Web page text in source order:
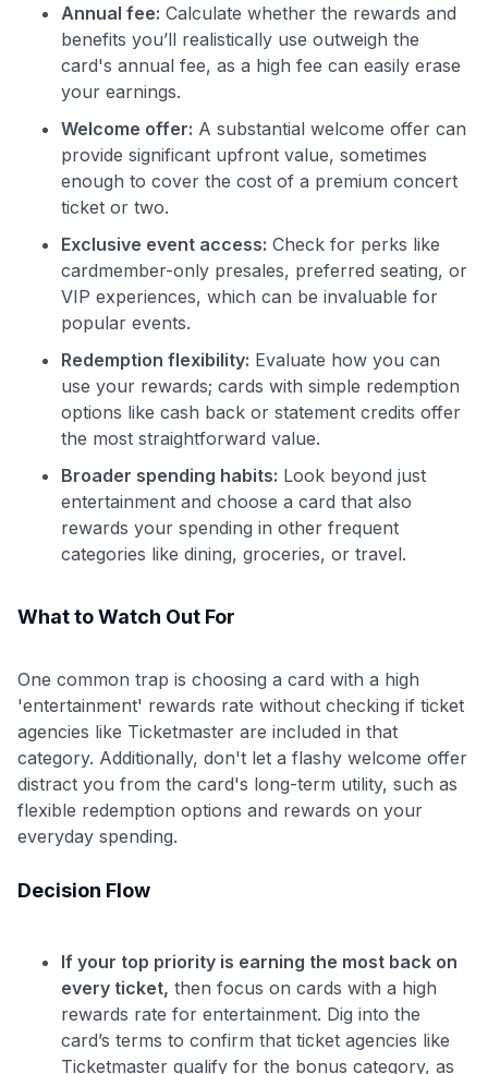
GET70
to save $70 when you sign up:
•$50 off
$20 backafter your first eligible Kudos Boost purchase of
$30+
Get Started For Free
maximizing their card rewards
Annual fee: Calculate whether the rewards and
benefits you’ll realistically use outweigh the
card's annual fee, as a high fee can easily erase
your earnings.
Welcome offer: A substantial welcome offer can
provide significant upfront value, sometimes
enough to cover the cost of a premium concert
ticket or two.
Exclusive event access: Check for perks like
cardmember-only presales, preferred seating, or
VIP experiences, which can be invaluable for
popular events.
Redemption flexibility: Evaluate how you can
use your rewards; cards with simple redemption
options like cash back or statement credits offer
the most straightforward value.
Broader spending habits: Look beyond just
entertainment and choose a card that also
rewards your spending in other frequent
categories like dining, groceries, or travel.
What to Watch Out For
One common trap is choosing a card with a high
'entertainment' rewards rate without checking if ticket
agencies like Ticketmaster are included in that
category. Additionally, don't let a flashy welcome offer
distract you from the card's long-term utility, such as
flexible redemption options and rewards on your
everyday spending.
Decision Flow
If your top priority is earning the most back on
every ticket, then focus on cards with a high
rewards rate for entertainment. Dig into the
card’s terms to confirm that ticket agencies like
Ticketmaster qualify for the bonus category, as